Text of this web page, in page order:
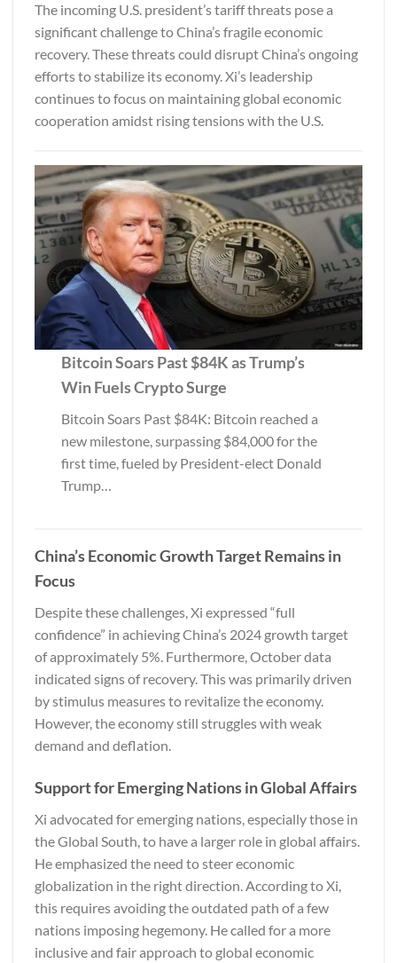
The incoming U.S. president’s tariff threats pose a
significant challenge to China’s fragile economic
recovery. These threats could disrupt China’s ongoing
efforts to stabilize its economy. Xi’s leadership
continues to focus on maintaining global economic
cooperation amidst rising tensions with the U.S.
Bitcoin Soars Past $84K as Trump’s
Win Fuels Crypto Surge
Bitcoin Soars Past $84K: Bitcoin reached a
new milestone, surpassing $84,000 for the
first time, fueled by President-elect Donald
Trump…
China’s Economic Growth Target Remains in
Focus
Despite these challenges, Xi expressed “full
confidence” in achieving China’s 2024 growth target
of approximately 5%. Furthermore, October data
indicated signs of recovery. This was primarily driven
by stimulus measures to revitalize the economy.
However, the economy still struggles with weak
demand and deflation.
Support for Emerging Nations in Global Affairs
Xi advocated for emerging nations, especially those in
the Global South, to have a larger role in global affairs.
He emphasized the need to steer economic
globalization in the right direction. According to Xi,
this requires avoiding the outdated path of a few
nations imposing hegemony. He called for a more
inclusive and fair approach to global economic